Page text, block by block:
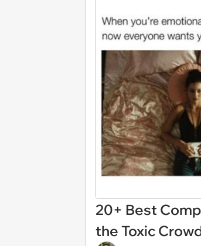
20+ Best
the Toxic